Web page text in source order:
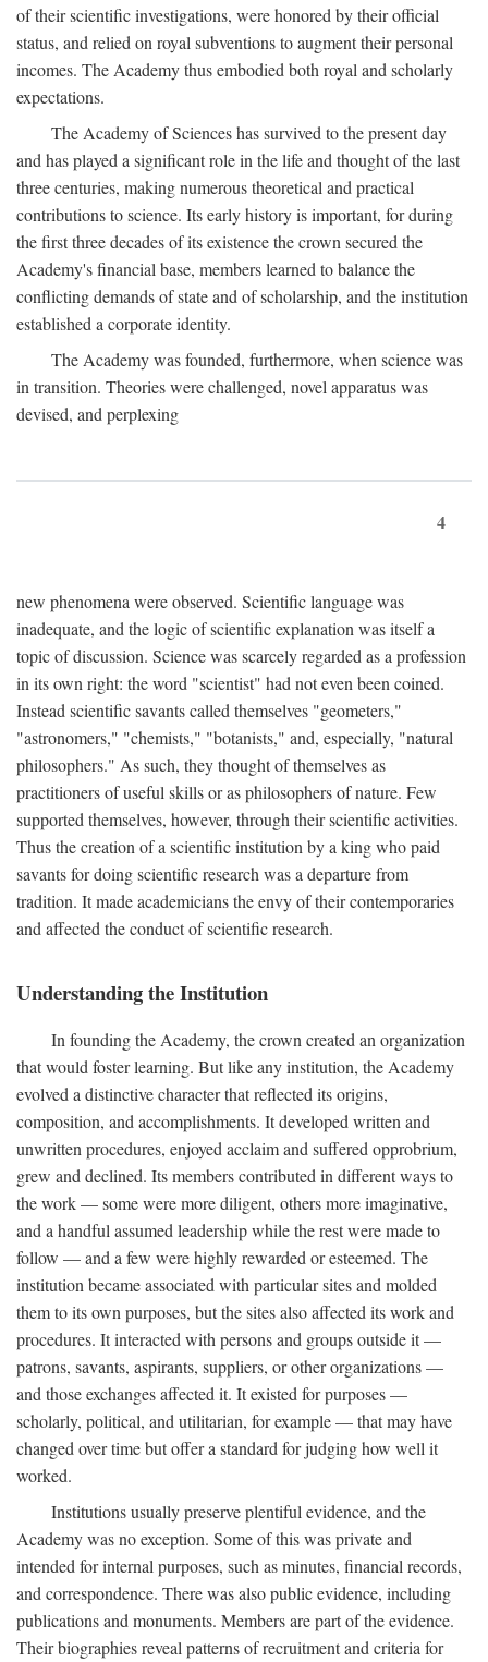
of their scientific investigations, were honored by their official
status, and relied on royal subventions to augment their personal
incomes. The Academy thus embodied both royal and scholarly
expectations.
The Academy of Sciences has survived to the present day
and has played a significant role in the life and thought of the last
three centuries, making numerous theoretical and practical
contributions to science. Its early history is important, for during
the first three decades of its existence the crown secured the
Academy's financial base, members learned to balance the
conflicting demands of state and of scholarship, and the institution
established a corporate identity.
The Academy was founded, furthermore, when science was
in transition. Theories were challenged, novel apparatus was
devised, and perplexing
4
new phenomena were observed. Scientific language was
inadequate, and the logic of scientific explanation was itself a
topic of discussion. Science was scarcely regarded as a profession
in its own right: the word "scientist" had not even been coined.
Instead scientific savants called themselves "geometers,"
"astronomers," "chemists," "botanists," and, especially, "natural
philosophers." As such, they thought of themselves as
practitioners of useful skills or as philosophers of nature. Few
supported themselves, however, through their scientific activities.
Thus the creation of a scientific institution by a king who paid
savants for doing scientific research was a departure from
tradition. It made academicians the envy of their contemporaries
and affected the conduct of scientific research.
Understanding the Institution
In founding the Academy, the crown created an organization
that would foster learning. But like any institution, the Academy
evolved a distinctive character that reflected its origins,
composition, and accomplishments. It developed written and
unwritten procedures, enjoyed acclaim and suffered opprobrium,
grew and declined. Its members contributed in different ways to
the work — some were more diligent, others more imaginative,
and a handful assumed leadership while the rest were made to
follow — and a few were highly rewarded or esteemed. The
institution became associated with particular sites and molded
them to its own purposes, but the sites also affected its work and
procedures. It interacted with persons and groups outside it —
patrons, savants, aspirants, suppliers, or other organizations —
and those exchanges affected it. It existed for purposes —
scholarly, political, and utilitarian, for example — that may have
changed over time but offer a standard for judging how well it
worked.
Institutions usually preserve plentiful evidence, and the
Academy was no exception. Some of this was private and
intended for internal purposes, such as minutes, financial records,
and correspondence. There was also public evidence, including
publications and monuments. Members are part of the evidence.
Their biographies reveal patterns of recruitment and criteria for